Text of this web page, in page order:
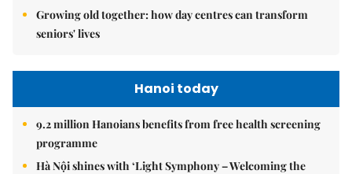
Growing old together: how day centres can transform
seniors' lives
Hanoi today
9.2 million Hanoians benefits from free health screening
programme
Hà Nội shines with ‘Light Symphony – Welcoming the